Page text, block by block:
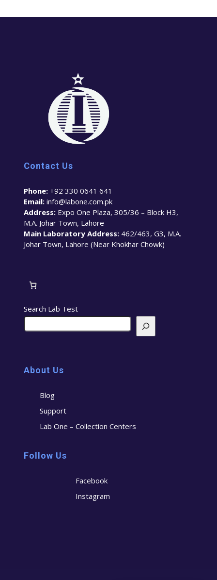
Contact Us
Phone: +92 330 0641 641
Email: info@labone.com.pk
Address: Expo One Plaza, 305/36 – Block H3,
M.A. Johar Town, Lahore
Main Laboratory Address: 462/463, G3, M.A.
Johar Town, Lahore (Near Khokhar Chowk)
Search Lab Test
About Us
Blog
Support
Lab One – Collection Centers
Follow Us
Facebook
Instagram